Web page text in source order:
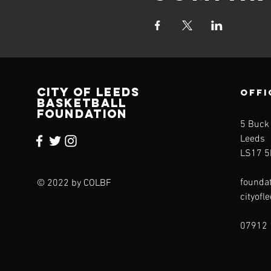
CITY OF LEEDS
BASKETBALL
FOUNDATION
© 2022 by COLBF
5 Buck
Leeds
LS17
07912